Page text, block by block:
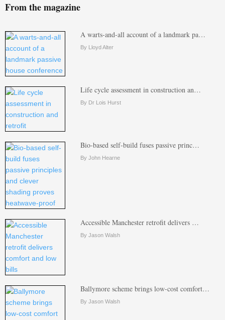
From the magazine
A warts-and-all account of a landmark pa…
By Lloyd Alter
Life cycle assessment in construction an…
By Dr Lois Hurst
Bio-based self-build fuses passive princ…
By John Hearne
Accessible Manchester retrofit delivers …
By Jason Walsh
Ballymore scheme brings low-cost comfort…
By Jason Walsh